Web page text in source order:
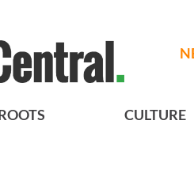
CULTURE